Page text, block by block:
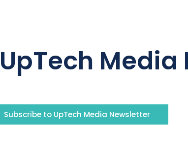
Subscribe to UpTech Media Newsletter